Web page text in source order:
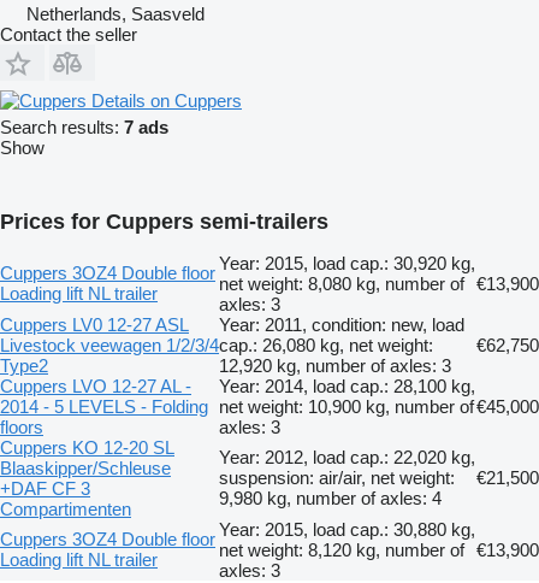
Netherlands, Saasveld
Contact the seller
Details on Cuppers
Search results: 7 ads
Show
Prices for Cuppers semi-trailers
Cuppers 3OZ4 Double floor
Loading lift NL trailer
Year: 2015, load cap.: 30,920 kg,
net weight: 8,080 kg, number of
axles: 3
€13,900
Cuppers LV0 12-27 ASL
Livestock veewagen 1/2/3/4
Type2
Year: 2011, condition: new, load
cap.: 26,080 kg, net weight:
12,920 kg, number of axles: 3
€62,750
Cuppers LVO 12-27 AL -
2014 - 5 LEVELS - Folding
floors
Year: 2014, load cap.: 28,100 kg,
net weight: 10,900 kg, number of
axles: 3
€45,000
Cuppers KO 12-20 SL
Blaaskipper/Schleuse
+DAF CF 3
Compartimenten
Year: 2012, load cap.: 22,020 kg,
suspension: air/air, net weight:
9,980 kg, number of axles: 4
€21,500
Cuppers 3OZ4 Double floor
Loading lift NL trailer
Year: 2015, load cap.: 30,880 kg,
net weight: 8,120 kg, number of
axles: 3
€13,900